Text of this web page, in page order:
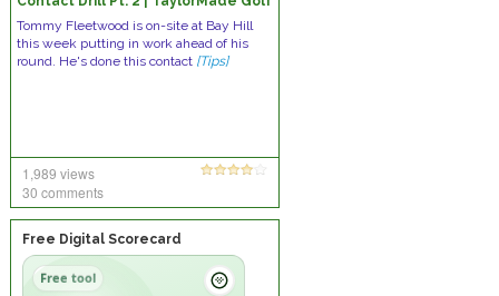
Tommy Fleetwood is on-site at Bay Hill
this week putting in work ahead of his
round. He's done this contact [Tips]
1,989 views
30 comments
Free Digital Scorecard
Free tool